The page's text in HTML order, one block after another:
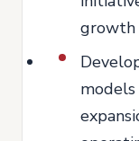
growth